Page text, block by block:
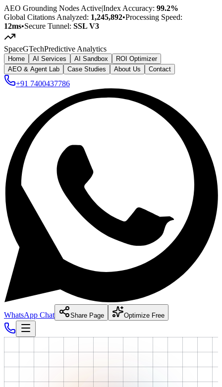
AEO Grounding Nodes Active|Index Accuracy: 99.2%
Global Citations Analyzed: 1,245,892•Processing Speed:
12ms•Secure Tunnel: SSL V3
SpaceGTechPredictive Analytics
Home AI Services AI Sandbox
ROI Optimizer
AEO & Agent Lab
Case Studies About Us Contact
+91 7400437786
WhatsApp Chat Share Page Optimize Free